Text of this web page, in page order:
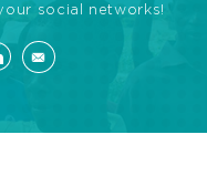
social networks!